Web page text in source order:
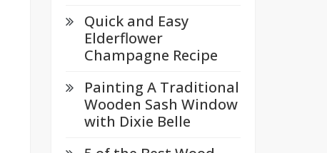
Quick and Easy
Elderflower
Champagne Recipe
Painting A Traditional
Wooden Sash Window
with Dixie Belle